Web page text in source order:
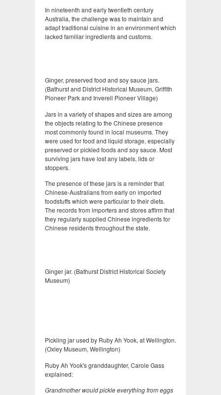
In nineteenth and early twentieth century
Australia, the challenge was to maintain and
adapt traditional cuisine in an environment which
lacked familiar ingredients and customs.
Ginger, preserved food and soy sauce jars.
(Bathurst and District Historical Museum, Griffith
Pioneer Park and Inverell Pioneer Village)
Jars in a variety of shapes and sizes are among
the objects relating to the Chinese presence
most commonly found in local museums. They
were used for food and liquid storage, especially
preserved or pickled foods and soy sauce. Most
surviving jars have lost any labels, lids or
stoppers.
The presence of these jars is a reminder that
Chinese-Australians from early on imported
foodstuffs which were particular to their diets.
The records from importers and stores affirm that
they regularly supplied Chinese ingredients for
Chinese residents throughout the state.
Ginger jar. (Bathurst District Historical Society
Museum)
Pickling jar used by Ruby Ah Yook, at Wellington.
(Oxley Museum, Wellington)
Ruby Ah Yook's granddaughter, Carole Gass
explained:
Grandmother would pickle everything from eggs